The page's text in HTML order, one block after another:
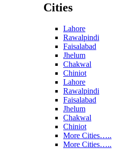
Cities
Lahore
Rawalpindi
Faisalabad
Jhelum
Chakwal
Chiniot
Lahore
Rawalpindi
Faisalabad
Jhelum
Chakwal
Chiniot
More Cities…..
More Cities…..